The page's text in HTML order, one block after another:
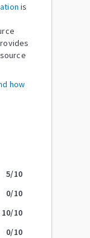
is
how
5/10
0/10
10/10
0/10